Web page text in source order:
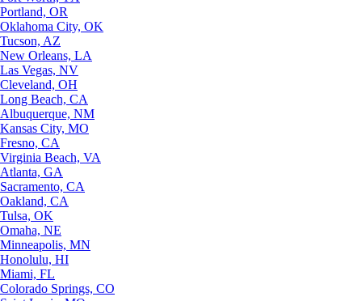
Portland, OR
Oklahoma City, OK
Tucson, AZ
New Orleans, LA
Las Vegas, NV
Cleveland, OH
Long Beach, CA
Albuquerque, NM
Kansas City, MO
Fresno, CA
Virginia Beach, VA
Atlanta, GA
Sacramento, CA
Oakland, CA
Tulsa, OK
Omaha, NE
Minneapolis, MN
Honolulu, HI
Miami, FL
Colorado Springs, CO